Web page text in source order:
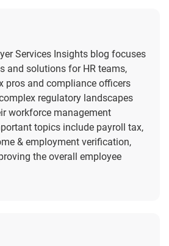
Services Insights blog focuses
and solutions for HR teams,
pros and compliance officers
regulatory landscapes
workforce management
topics include payroll tax,
& employment verification,
the overall employee